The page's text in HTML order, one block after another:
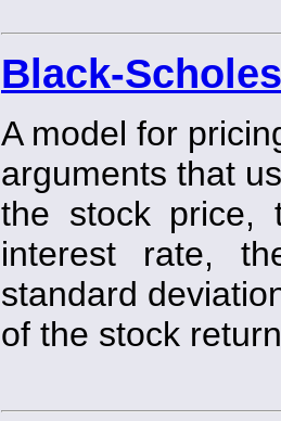
Black-
A model for
arguments that
the stock price,
interest rate,
standard
of the stock